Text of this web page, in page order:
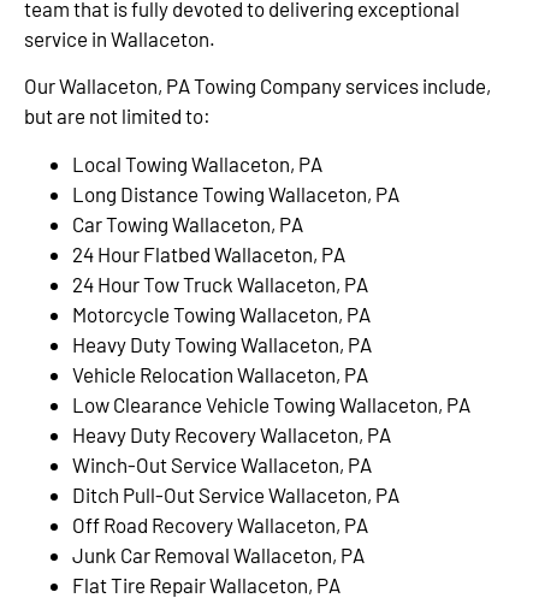
team that is fully devoted to delivering exceptional
service in Wallaceton.
Our Wallaceton, PA Towing Company services include,
but are not limited to:
Local Towing Wallaceton, PA
Long Distance Towing Wallaceton, PA
Car Towing Wallaceton, PA
24 Hour Flatbed Wallaceton, PA
24 Hour Tow Truck Wallaceton, PA
Motorcycle Towing Wallaceton, PA
Heavy Duty Towing Wallaceton, PA
Vehicle Relocation Wallaceton, PA
Low Clearance Vehicle Towing Wallaceton, PA
Heavy Duty Recovery Wallaceton, PA
Winch-Out Service Wallaceton, PA
Ditch Pull-Out Service Wallaceton, PA
Off Road Recovery Wallaceton, PA
Junk Car Removal Wallaceton, PA
Flat Tire Repair Wallaceton, PA